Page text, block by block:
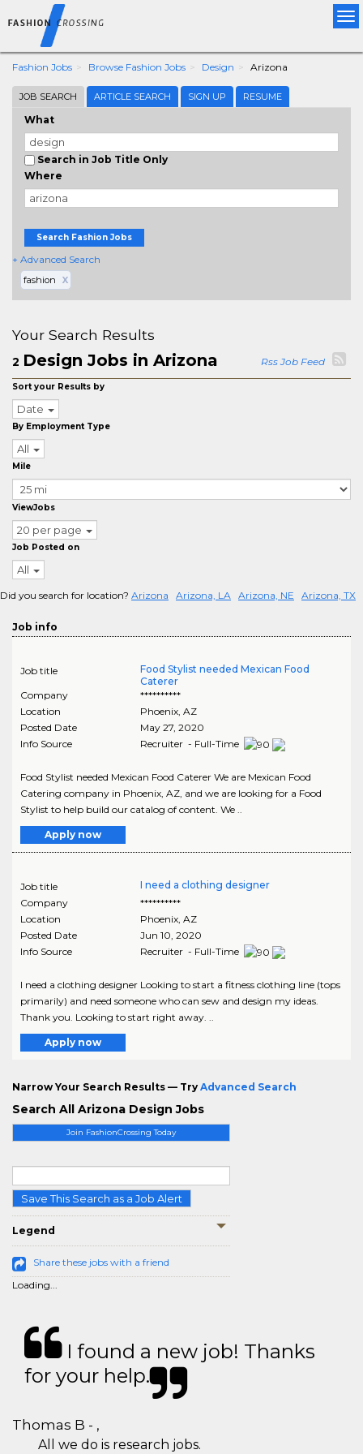
Fashion Jobs Browse Fashion Jobs Design Arizona
JOB SEARCH ARTICLE SEARCH SIGN UP RESUME
What
Search in Job Title Only
Where
Search Fashion Jobs
+ Advanced Search
fashion X
Join FashionCrossing Today
Save This Search as a Job Alert
Legend
Share these jobs with a friend
Loading...
Your Search Results
2 Design Jobs in Arizona Rss Job Feed
Sort your Results by
Date
By Employment Type
All
Mile
ViewJobs
20 per page
Job Posted on
All
Did you search for location? Arizona Arizona, LA Arizona, NE Arizona, TX
Job info
Job title
Food Stylist needed Mexican Food
Caterer
Company
**********
Location
Phoenix, AZ
Posted Date
May 27, 2020
Info Source
Recruiter - Full-Time
Food Stylist needed Mexican Food Caterer We are Mexican Food
Catering company in Phoenix, AZ, and we are looking for a Food
Stylist to help build our catalog of content. We ..
Apply now
Job title
I need a clothing designer
Company
**********
Location
Phoenix, AZ
Posted Date
Jun 10, 2020
Info Source
Recruiter - Full-Time
I need a clothing designer Looking to start a fitness clothing line (tops
primarily) and need someone who can sew and design my ideas.
Thank you. Looking to start right away. ..
Apply now
Narrow Your Search Results — Try Advanced Search
Search All Arizona Design Jobs
I found a new job! Thanks
for your help.
Thomas B - ,
All we do is research jobs.